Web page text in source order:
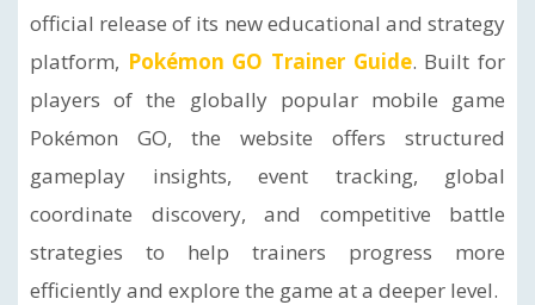
official release of its new educational and strategy
platform, Pokémon GO Trainer Guide. Built for
players of the globally popular mobile game
Pokémon GO, the website offers structured
gameplay insights, event tracking, global
coordinate discovery, and competitive battle
strategies to help trainers progress more
efficiently and explore the game at a deeper level.